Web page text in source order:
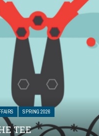
SPRING 2026
TEE